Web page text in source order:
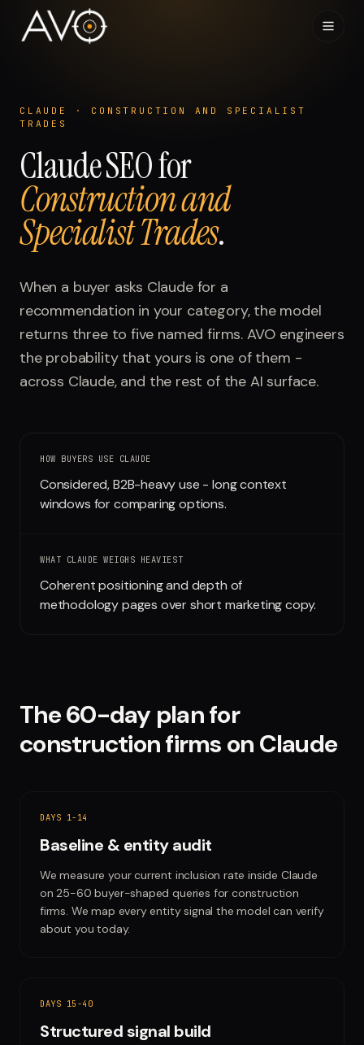
03
04 Research
05Visibility Index
06 Contact
Run free report
CLAUDE · CONSTRUCTION AND SPECIALIST
TRADES
ClaudeSEO for
Construction and
Specialist Trades.
When a buyer asks Claudefor a
recommendation in your category, the model
returns three to five named firms. AVO engineers
the probability that yours is one of them -
across Claude, and the rest of the AI surface.
HOW BUYERS USE CLAUDE
Considered, B2B-heavy use - long context
windows for comparing options.
WHAT CLAUDE WEIGHS HEAVIEST
Coherent positioning and depth of
methodology pages over short marketing copy.
The 60-day plan for
construction firms on Claude
DAYS 1-14
Baseline & entity audit
We measure your current inclusion rate inside Claude
on 25-60 buyer-shaped queries for construction
firms. We map every entity signal the model can verify
about you today.
DAYS 15-40
Structured signal build